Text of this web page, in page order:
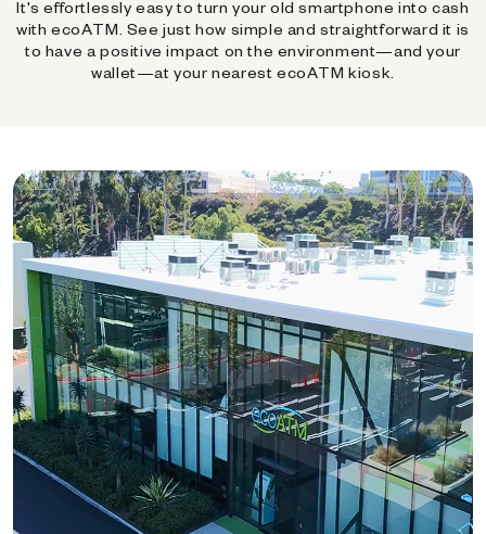
It's effortlessly easy to turn your old smartphone into cash
with ecoATM. See just how simple and straightforward it is
to have a positive impact on the environment—and your
wallet—at your nearest ecoATM kiosk.